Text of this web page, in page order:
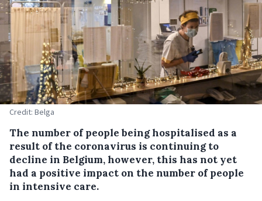
Credit: Belga
The number of people being hospitalised as a
result of the coronavirus is continuing to
decline in Belgium, however, this has not yet
had a positive impact on the number of people
in intensive care.